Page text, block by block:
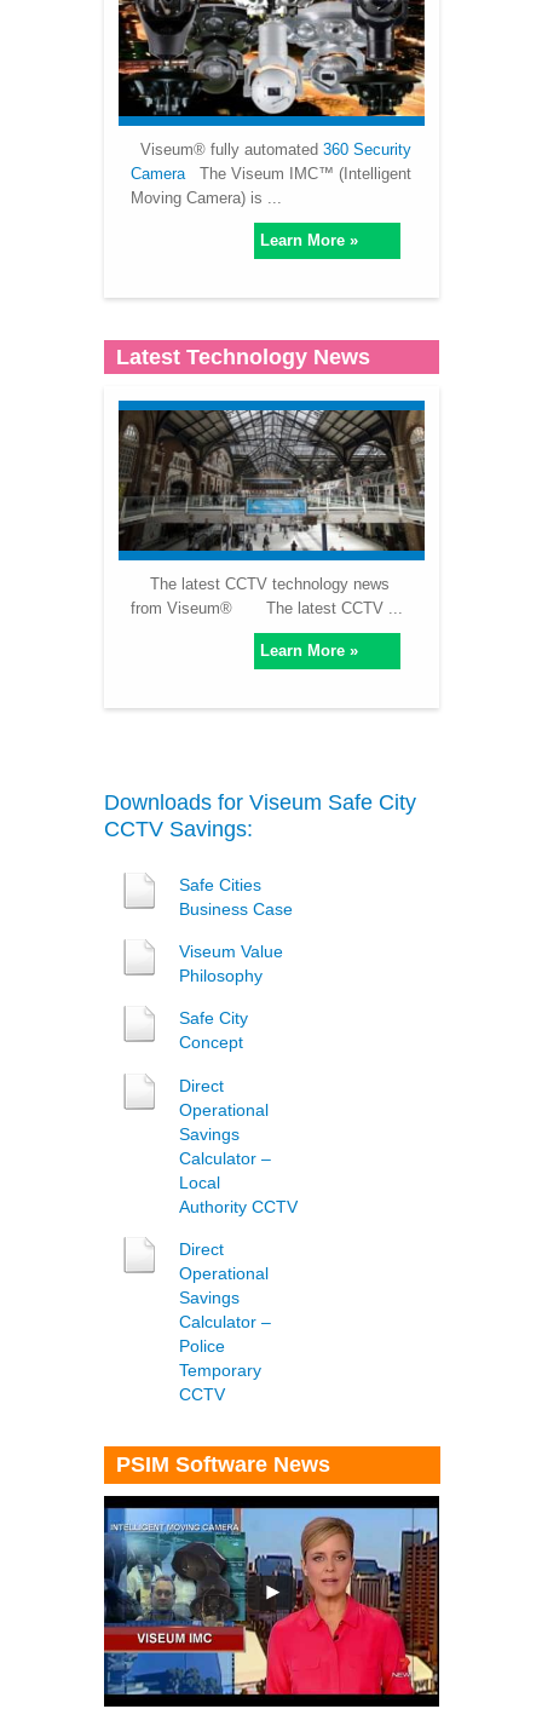
Viseum® fully automated 360 Security
CameraThe Viseum IMC™ (Intelligent
Moving Camera) is ...
Learn More »
Latest Technology News
The latest CCTV technology news
from Viseum® The latest CCTV ...
Learn More »
Downloads for Viseum Safe City
CCTV Savings:
Safe Cities
Business Case
Viseum Value
Philosophy
Safe City
Concept
Direct
Operational
Savings
Calculator –
Local
AuthorityCCTV
Direct
Operational
Savings
Calculator –
Police
Temporary
CCTV
PSIM Software News